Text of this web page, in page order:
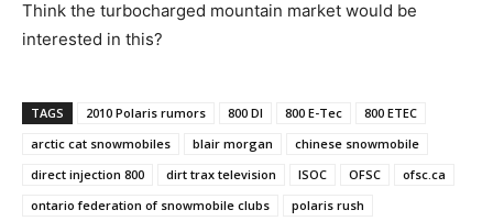
Think the turbocharged mountain market would be
interested in this?
TAGS 2010 Polaris rumors 800 DI 800 E-Tec
800 ETEC
arctic cat snowmobiles
blair morgan
chinese snowmobile
direct injection 800
dirt trax television ISOC OFSC
ofsc.ca
ontario federation of snowmobile clubs
polaris rush